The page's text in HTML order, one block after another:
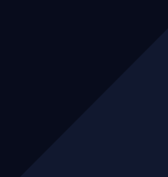
accreditation